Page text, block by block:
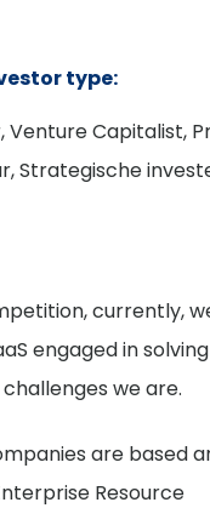
type:
Venture Capitalist,
Strategische
currently,
engaged in
we are.
are based
Resource